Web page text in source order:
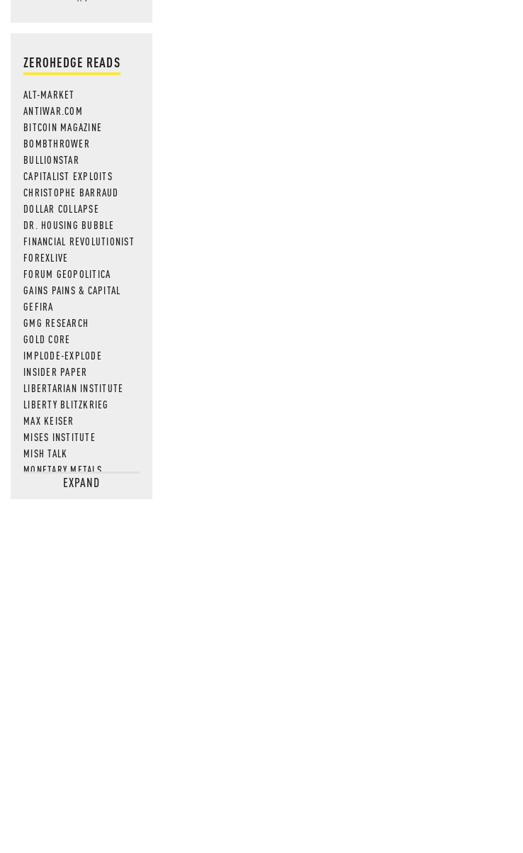
ZEROHEDGE READS
ALT-MARKET
ANTIWAR.COM
BITCOIN MAGAZINE
BOMBTHROWER
BULLIONSTAR
CAPITALIST EXPLOITS
CHRISTOPHE BARRAUD
DOLLAR COLLAPSE
DR. HOUSING BUBBLE
FINANCIAL REVOLUTIONIST
FOREXLIVE
FORUM GEOPOLITICA
GAINS PAINS & CAPITAL
GEFIRA
GMG RESEARCH
GOLD CORE
IMPLODE-EXPLODE
INSIDER PAPER
LIBERTARIAN INSTITUTE
LIBERTY BLITZKRIEG
MAX KEISER
MISES INSTITUTE
MISH TALK
MONETARY METALS
NEWSQUAWKEXPAND